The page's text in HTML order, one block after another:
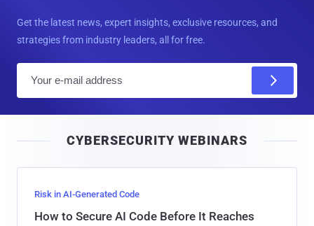
Get the latest news, expert insights, exclusive resources, and
strategies from industry leaders, all for free.
l
CYBERSECURITY WEBINARS
Risk in AI-Generated Code
How to Secure AI Code Before It Reaches